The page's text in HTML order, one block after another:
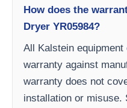
How does the
Dryer YR05984?
All Kalstein
warranty against
warranty does not
installation or misuse.